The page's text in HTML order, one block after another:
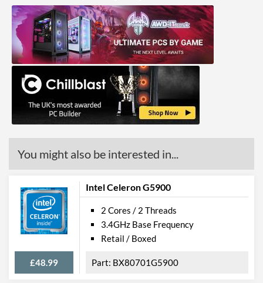
Processor Graphics Model
Intel HD Graphics 610
DirectX Version Support
(max)
12.0
OpenGL Version Support
(max)
4.4
Features
ECC Memory Support
Instructions
SSE4.1, SSE4.2
Product Codes
Manufacturer Codes FJ8067702739933
You might also be interested in...
Intel Celeron G5900
£48.99
2 Cores / 2 Threads
3.4GHz Base Frequency
Retail / Boxed
BX80701G5900